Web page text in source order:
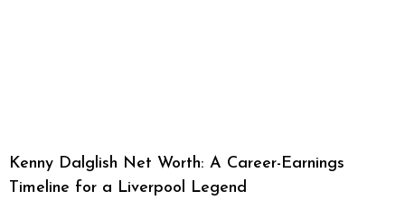
Kenny Dalglish Net Worth: A Career-Earnings
Timeline for a Liverpool Legend